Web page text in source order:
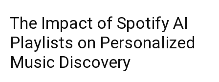
The Impact of Spotify AI
Playlists on Personalized
Music Discovery